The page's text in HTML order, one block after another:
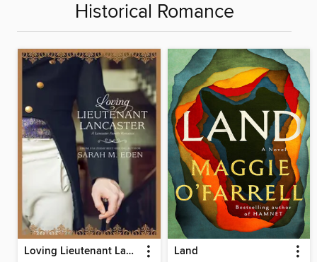
Historical Romance
Loving Lieutenant Lancaster Land